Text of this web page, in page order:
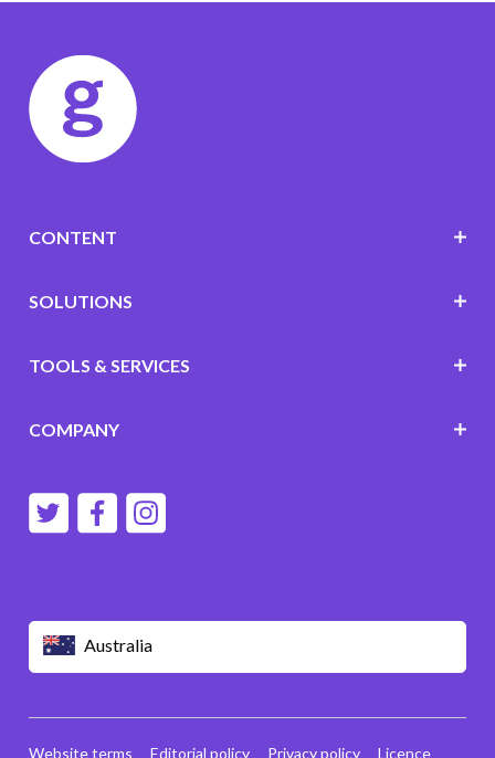
Australia
CONTENT
SOLUTIONS
TOOLS & SERVICES
COMPANY
Website terms Editorial policy Privacy policy Licence